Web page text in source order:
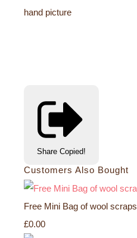
hand picture
Share Copied!
Customers Also Bought
Free Mini Bag of wool scraps
£0.00